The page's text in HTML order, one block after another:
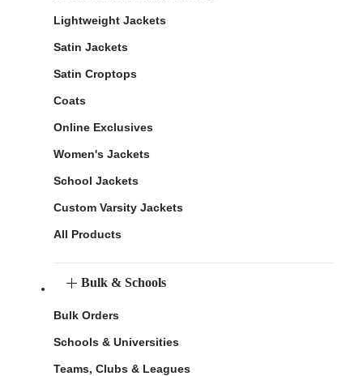
Lightweight Jackets
Satin Jackets
Satin Croptops
Coats
Online Exclusives
Women's Jackets
School Jackets
Custom Varsity Jackets
All Products
Bulk & Schools
Bulk Orders
Schools & Universities
Teams, Clubs & Leagues